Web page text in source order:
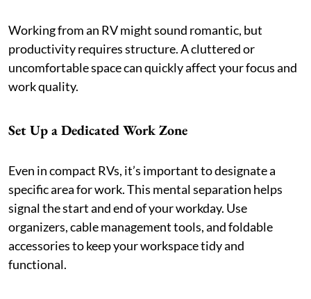
Working from an RV might sound romantic, but
productivity requires structure. A cluttered or
uncomfortable space can quickly affect your focus and
work quality.
Set Up a Dedicated Work Zone
Even in compact RVs, it’s important to designate a
specific area for work. This mental separation helps
signal the start and end of your workday. Use
organizers, cable management tools, and foldable
accessories to keep your workspace tidy and
functional.